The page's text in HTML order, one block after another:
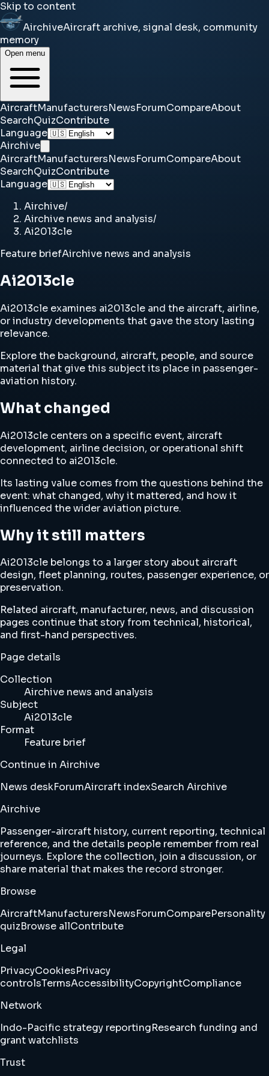
Skip to content
AirchiveAircraft archive, signal desk, community
memory
Open menu
AircraftManufacturersNewsForumCompareAbout
SearchQuizContribute
Language
Airchive
AircraftManufacturersNewsForumCompareAbout
SearchQuizContribute
Language
Airchive/
Airchive news and analysis/
Ai2013cle
Feature briefAirchive news and analysis
Ai2013cle
Ai2013cle examines ai2013cle and the aircraft, airline,
or industry developments that gave the story lasting
relevance.
Explore the background, aircraft, people, and source
material that give this subject its place in passenger-
aviation history.
What changed
Ai2013cle centers on a specific event, aircraft
development, airline decision, or operational shift
connected to ai2013cle.
Its lasting value comes from the questions behind the
event: what changed, why it mattered, and how it
influenced the wider aviation picture.
Why it still matters
Ai2013cle belongs to a larger story about aircraft
design, fleet planning, routes, passenger experience, or
preservation.
Related aircraft, manufacturer, news, and discussion
pages continue that story from technical, historical,
and first-hand perspectives.
Page details
Collection
Airchive news and analysis
Subject
Ai2013cle
Format
Feature brief
Continue in Airchive
News deskForumAircraft indexSearch Airchive
Airchive
Passenger-aircraft history, current reporting, technical
reference, and the details people remember from real
journeys. Explore the collection, join a discussion, or
share material that makes the record stronger.
Browse
AircraftManufacturersNewsForumComparePersonality
quizBrowse allContribute
Legal
PrivacyCookiesPrivacy
controlsTermsAccessibilityCopyrightCompliance
Network
Indo-Pacific strategy reportingResearch funding and
grant watchlists
Trust